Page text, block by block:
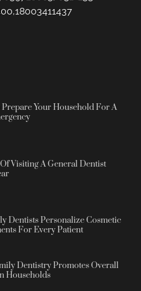
Prepare Your Household For A
Visiting A General Dentist
Dentists Personalize Cosmetic
For Every Patient
Dentistry Promotes Overall
Households